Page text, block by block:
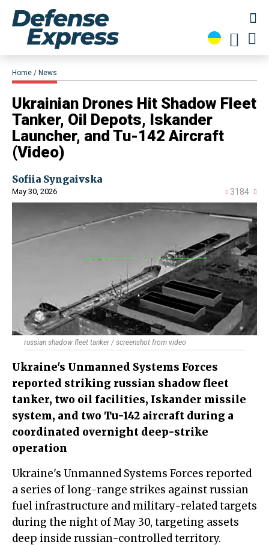
Home News
​Ukrainian Drones Hit Shadow Fleet
Tanker, Oil Depots, Iskander
Launcher, and Tu-142 Aircraft
(Video)
Sofiia Syngaivska
May 30, 2026 3184
russian shadow fleet tanker / screenshot from video
Ukraine's Unmanned Systems Forces
reported striking russian shadow fleet
tanker, two oil facilities, Iskander missile
system, and two Tu-142 aircraft during a
coordinated overnight deep-strike
operation
Ukraine's Unmanned Systems Forces reported
a series of long-range strikes against russian
fuel infrastructure and military-related targets
during the night of May 30, targeting assets
deep inside russian-controlled territory.